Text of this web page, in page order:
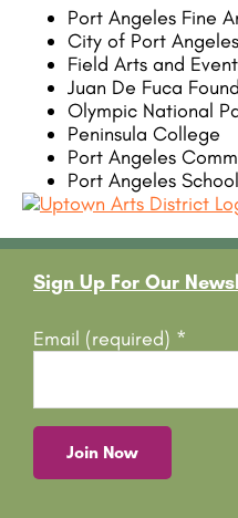
Port Angeles Fine
City of Port Angeles
Field Arts and
Juan De Fuca
Olympic National
Peninsula College
Port Angeles
Port Angeles
Footer
Sign Up For Our
Email (required) *